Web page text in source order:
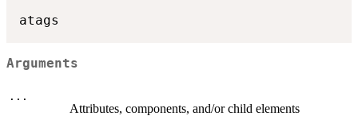
Arguments
...
Attributes, components, and/or child elements